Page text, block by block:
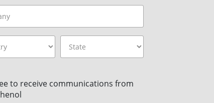
to receive communications from